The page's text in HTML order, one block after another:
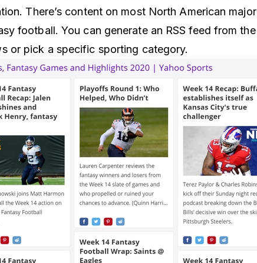
There’s content on most North American major
football. You can generate an RSS feed from the
or pick a specific sporting category.